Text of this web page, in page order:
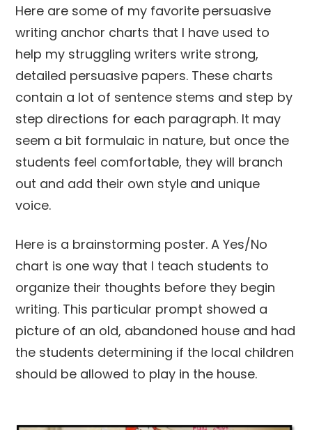
Here are some of my favorite persuasive
writing anchor charts that I have used to
help my struggling writers write strong,
detailed persuasive papers. These charts
contain a lot of sentence stems and step by
step directions for each paragraph. It may
seem a bit formulaic in nature, but once the
students feel comfortable, they will branch
out and add their own style and unique
voice.
Here is a brainstorming poster. A Yes/No
chart is one way that I teach students to
organize their thoughts before they begin
writing. This particular prompt showed a
picture of an old, abandoned house and had
the students determining if the local children
should be allowed to play in the house.